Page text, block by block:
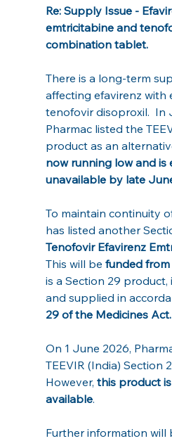
Re: Supply Issue -
emtricitabine and
combination tablet.
There is a long-term
affecting efavirenz with
tenofovir disoproxil.  In
Pharmac listed the
product as an
now running low and is
unavailable by late
To maintain continuity
has listed another
Tenofovir Efavirenz
This will be funded from
is a Section 29
and supplied in
29 of the Medicines Act.
On 1 June 2026,
TEEVIR (India) Section
However, this product
available.
Further information will